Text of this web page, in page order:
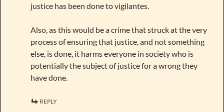
justice has been done to vigilantes.
Also, as this would be a crime that struck at the very
process of ensuring that justice, and not something
else, is done, it harms everyone in society who is
potentially the subject of justice for a wrong they
have done.
REPLY